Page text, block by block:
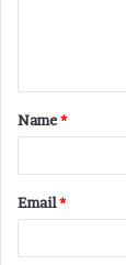
t
*
Name*
Email*